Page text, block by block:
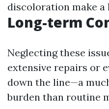
discoloration make a
Long-term
Neglecting these
extensive repairs or
down the line—a
burden than routine